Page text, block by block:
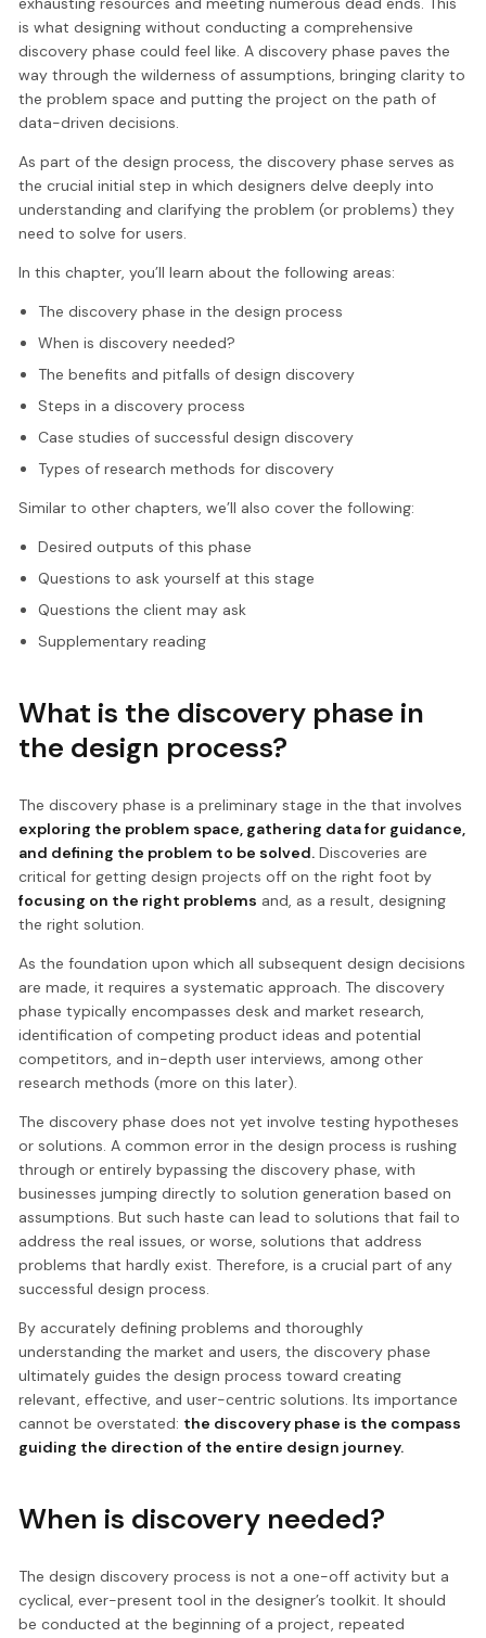
is what designing without conducting a comprehensive
discovery phase could feel like. A discovery phase paves the
way through the wilderness of assumptions, bringing clarity to
the problem space and putting the project on the path of
data-driven decisions.
As part of the design process, the discovery phase serves as
the crucial initial step in which designers delve deeply into
understanding and clarifying the problem (or problems) they
need to solve for users.
In this chapter, you’ll learn about the following areas:
The discovery phase in the design process
When is discovery needed?
The benefits and pitfalls of design discovery
Steps in a discovery process
Case studies of successful design discovery
Types of research methods for discovery
Similar to other chapters, we’ll also cover the following:
Desired outputs of this phase
Questions to ask yourself at this stage
Questions the client may ask
Supplementary reading
What is the discovery phase in
the design process?
The discovery phase is a preliminary stage in the that involves
exploring the problem space, gathering data for guidance,
and defining the problem to be solved. Discoveries are
critical for getting design projects off on the right foot by
focusing on the right problems and, as a result, designing
the right solution.
As the foundation upon which all subsequent design decisions
are made, it requires a systematic approach. The discovery
phase typically encompasses desk and market research,
identification of competing product ideas and potential
competitors, and in-depth user interviews, among other
research methods (more on this later).
The discovery phase does not yet involve testing hypotheses
or solutions. A common error in the design process is rushing
through or entirely bypassing the discovery phase, with
businesses jumping directly to solution generation based on
assumptions. But such haste can lead to solutions that fail to
address the real issues, or worse, solutions that address
problems that hardly exist. Therefore, is a crucial part of any
successful design process.
By accurately defining problems and thoroughly
understanding the market and users, the discovery phase
ultimately guides the design process toward creating
relevant, effective, and user-centric solutions. Its importance
cannot be overstated: the discovery phase is the compass
guiding the direction of the entire design journey.
When is discovery needed?
The design discovery process is not a one-off activity but a
cyclical, ever-present tool in the designer’s toolkit. It should
be conducted at the beginning of a project, repeated